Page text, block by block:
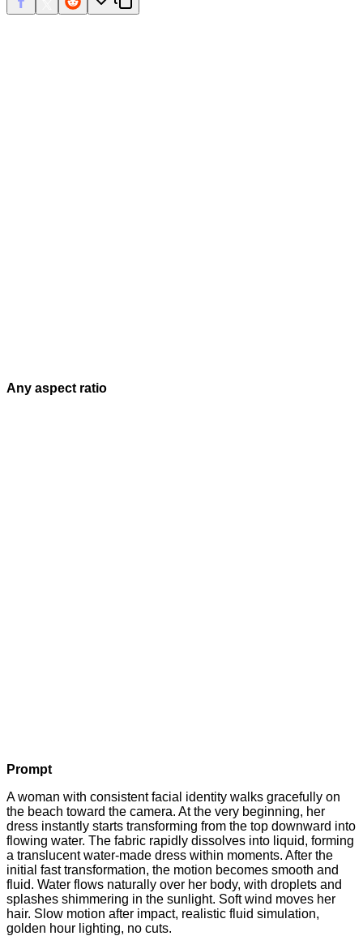
Any aspect ratio
Prompt
A woman with consistent facial identity walks gracefully on
the beach toward the camera. At the very beginning, her
dress instantly starts transforming from the top downward into
flowing water. The fabric rapidly dissolves into liquid, forming
a translucent water-made dress within moments. After the
initial fast transformation, the motion becomes smooth and
fluid. Water flows naturally over her body, with droplets and
splashes shimmering in the sunlight. Soft wind moves her
hair. Slow motion after impact, realistic fluid simulation,
golden hour lighting, no cuts.